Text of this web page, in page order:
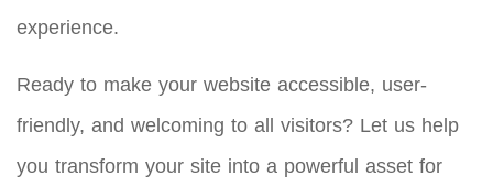
experience.
Ready to make your website accessible, user-
friendly, and welcoming to all visitors? Let us help
you transform your site into a powerful asset for